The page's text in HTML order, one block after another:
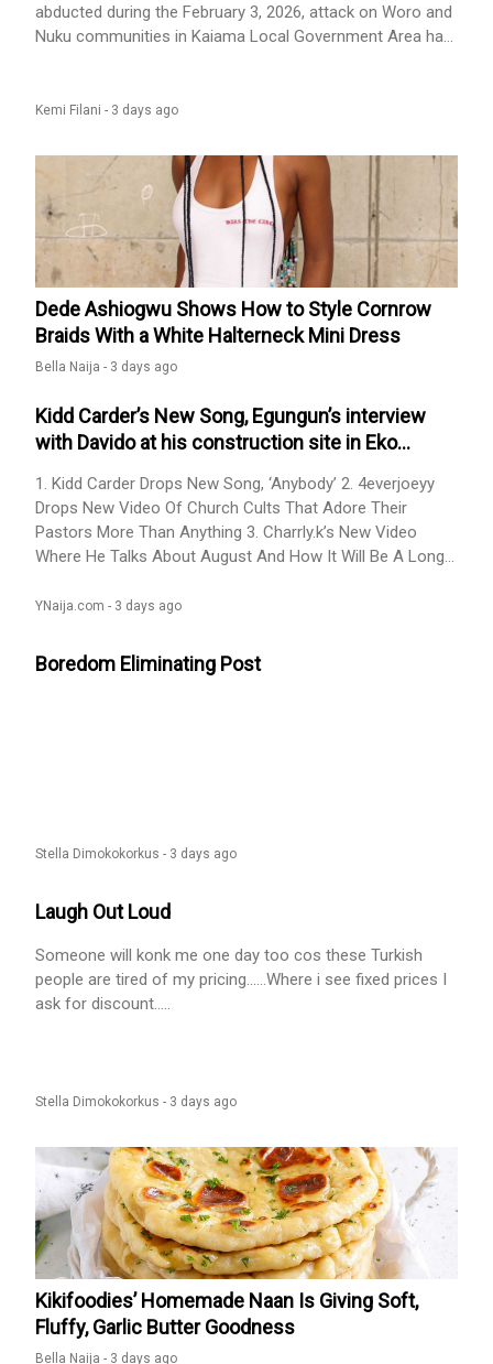
abducted during the February 3, 2026, attack on Woro and
Nuku communities in Kaiama Local Government Area had
on the official Facebook page of the Kwara State
The post 176 people abducted in Kwara regain freedom
appeared first on Kemi Filani News.
Kemi Filani - 3 days ago
Dede Ashiogwu Shows How to Style Cornrow
Braids With a White Halterneck Mini Dress
Bella Naija - 3 days ago
Kidd Carder’s New Song, Egungun’s interview
with Davido at his construction site in Eko
From Today
1. Kidd Carder Drops New Song, ‘Anybody’ 2. 4everjoeyy
Drops New Video Of Church Cults That Adore Their
Pastors More Than Anything 3. Charrly.k’s New Video
Where He Talks About August And How It Will Be A Long
Have Mouth Odour and Are Stubborn 5. Sharon... Read
with Davido at his construction site in Eko Atlantic, and
others. Here Are the Top Content From Today on YNaija
YNaija.com - 3 days ago
Boredom Eliminating Post
Stella Dimokokorkus - 3 days ago
Laugh Out Loud
Someone will konk me one day too cos these Turkish
people are tired of my pricing......Where i see fixed prices I
ask for discount.....
Stella Dimokokorkus - 3 days ago
Kikifoodies’ Homemade Naan Is Giving Soft,
Fluffy, Garlic Butter Goodness
Bella Naija - 3 days ago